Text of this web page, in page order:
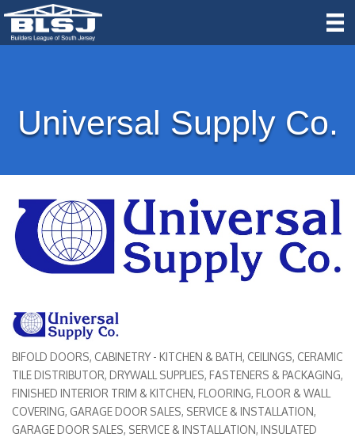
Universal Supply Co.
Categories
BIFOLD DOORS CABINETRY - KITCHEN & BATH CEILINGS CERAMIC
TILE DISTRIBUTOR DRYWALL SUPPLIES FASTENERS & PACKAGING
FINISHED INTERIOR TRIM & KITCHEN FLOORING, FLOOR & WALL
COVERING GARAGE DOOR SALES, SERVICE & INSTALLATION
GARAGE DOOR SALES, SERVICE & INSTALLATION INSULATED